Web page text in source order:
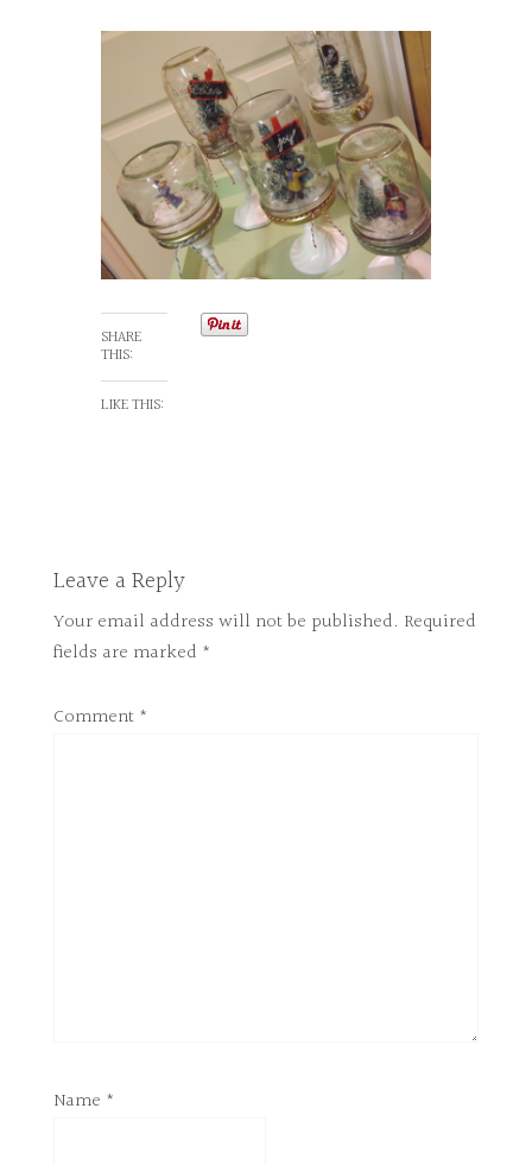
SHARE
THIS:
LIKE THIS:
Leave a Reply
Your email address will not be published. Required
fields are marked *
Comment *
Name *